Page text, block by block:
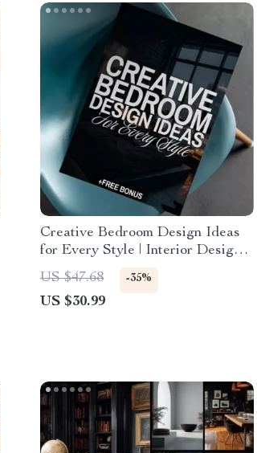
Creative Bedroom Design Ideas
for Every Style | Interior Design
Ideas Bedroom eBook | Digital
Download Home Decor Guide &
Checklist
US $47.68 -35%
US $30.99